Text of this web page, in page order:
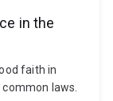
in the
faith in
laws.